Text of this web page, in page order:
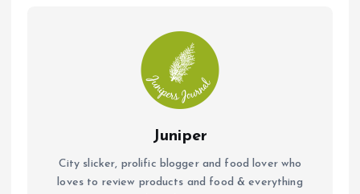
Juniper
City slicker, prolific blogger and food lover who
loves to review products and food & everything